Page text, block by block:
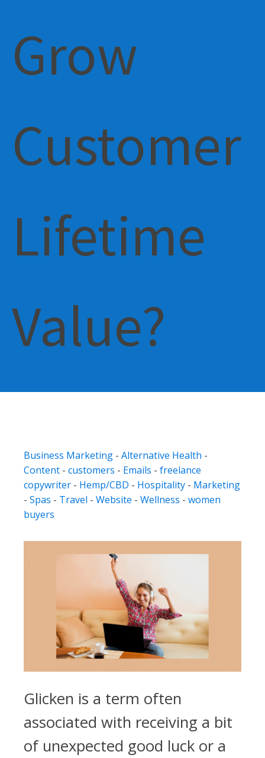
Grow
Customer
Lifetime
Value?
Business Marketing - Alternative Health -
Content - customers - Emails - freelance
copywriter - Hemp/CBD - Hospitality - Marketing
- Spas - Travel - Website - Wellness - women
buyers
Glicken is a term often
associated with receiving a bit
of unexpected good luck or a